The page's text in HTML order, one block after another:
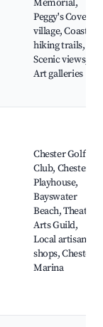
Memorial,
Peggy's Cove
village, Coastal
hiking trails,
Scenic views,
Art galleries
Chester Golf
Club, Chester
Playhouse,
Bayswater
Beach, Theatre
Arts Guild,
Local artisan
shops, Chester
Marina